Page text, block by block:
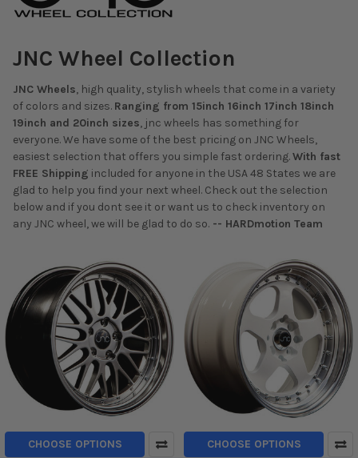
JNC Wheel Collection
JNC Wheels, high quality, stylish wheels that come in a variety
of colors and sizes. Ranging from 15inch 16inch 17inch 18inch
19inch and 20inch sizes, jnc wheels has something for
everyone. We have some of the best pricing on JNC Wheels,
easiest selection that offers you simple fast ordering.With fast
FREE Shipping included for anyone in the USA 48 States we are
glad to help you find your next wheel. Check out the selection
below and if you dont see it or want us to check inventory on
any JNC wheel, we will be glad to do so. -- HARDmotion Team
CHOOSE OPTIONS CHOOSE OPTIONS